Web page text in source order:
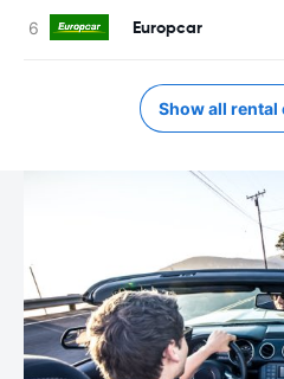
Europcar
Show all rental